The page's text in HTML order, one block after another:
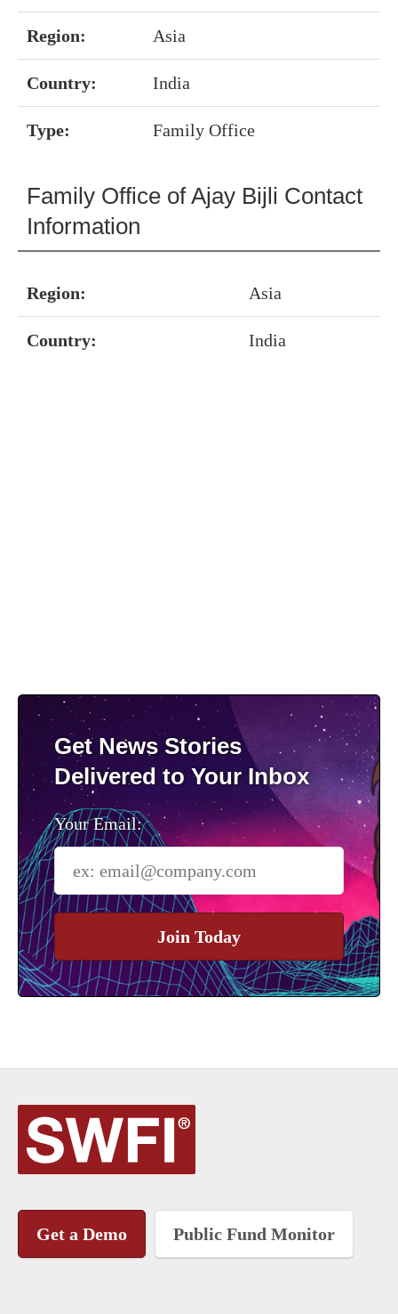
Region: Asia
Country: India
Type: Family Office
Family Office of Ajay Bijli Contact
Information
Region: Asia
Country: India
Get News Stories
Delivered to Your Inbox
Your Email:
Join Today
Get a Demo Public Fund Monitor